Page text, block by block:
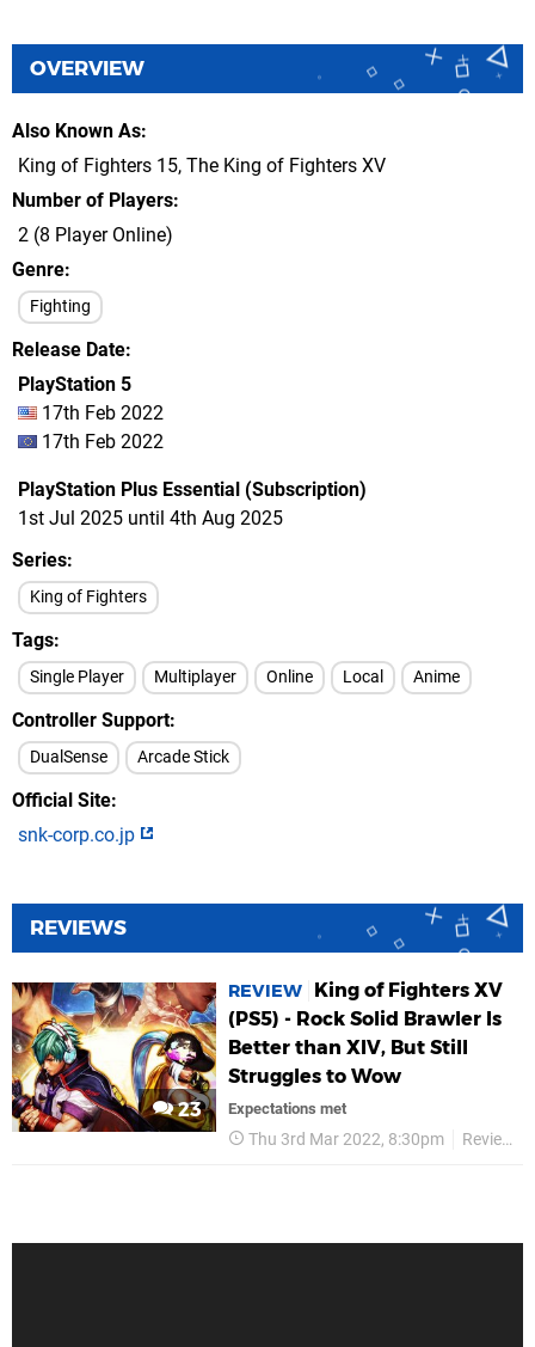
OVERVIEW
Also Known As
King of Fighters 15, The King of Fighters XV
Number of Players
2 (8 Player Online)
Genre
Fighting
Release Date
PlayStation 5
17th Feb 2022
17th Feb 2022
PlayStation Plus Essential (Subscription)
1st Jul 2025 until 4th Aug 2025
Series
King of Fighters
Tags
Single Player Multiplayer Online Local Anime
Controller Support
DualSense Arcade Stick
Official Site
snk-corp.co.jp
REVIEWS
23
REVIEW
King of Fighters XV
(PS5) - Rock Solid Brawler Is
Better than XIV, But Still
Struggles to Wow
Expectations met
Thu 3rd Mar 2022, 8:30pm Reviews